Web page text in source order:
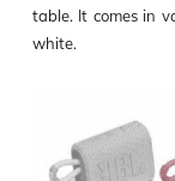
table. It comes in
white.